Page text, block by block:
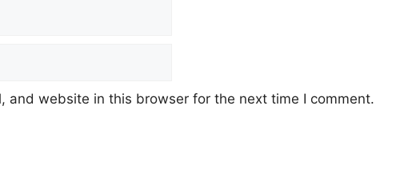
and website in this browser for the next time I comment.